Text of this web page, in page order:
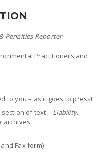
Penalties Reporter
Practitioners and
to you – as it goes to press!
section of text – Liability,
archives
Fax form)